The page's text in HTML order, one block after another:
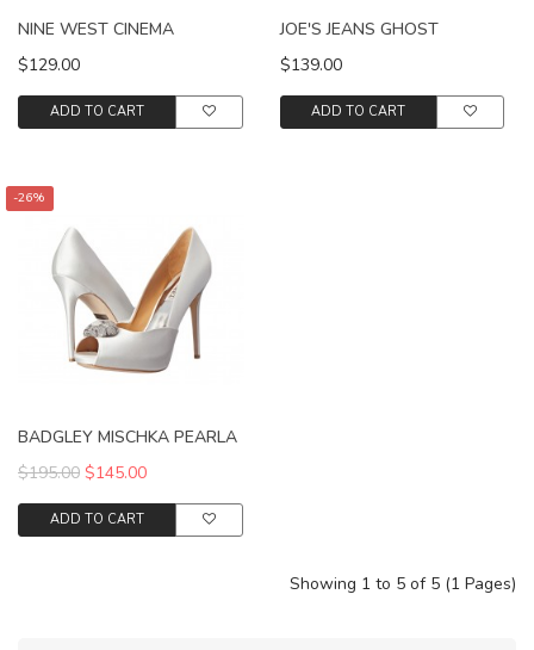
NINE WEST CINEMA
$129.00
ADD TO CART
JOE'S JEANS GHOST
$139.00
ADD TO CART
-26%
BADGLEY MISCHKA PEARLA
$195.00 $145.00
ADD TO CART
Showing 1 to 5 of 5 (1 Pages)